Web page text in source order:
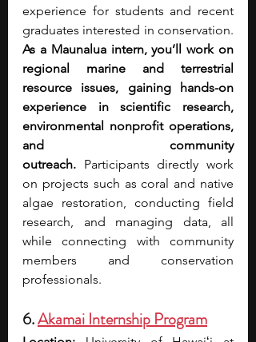
experience for students and recent
As a Maunalua intern, you’ll work on
regional marine and terrestrial
resource issues, gaining hands-on
experience in scientific research,
environmental nonprofit operations,
and community
outreach. Participants directly work
on projects such as coral and native
algae restoration, conducting field
research, and managing data, all
while connecting with community
members and conservation
professionals.
6. Akamai Internship Program